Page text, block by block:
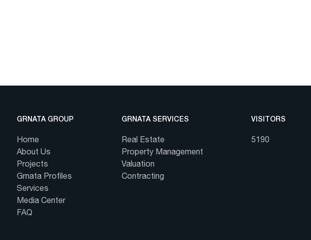
GRNATA GROUP
Home
About Us
Projects
Grnata Profiles
Services
Media Center
FAQ
GRNATA SERVICES
Real Estate
Property Management
Valuation
Contracting
VISITORS
5190